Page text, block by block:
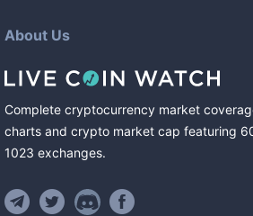
About Us
Complete cryptocurrency market
charts and crypto market cap featuring
1023 exchanges.